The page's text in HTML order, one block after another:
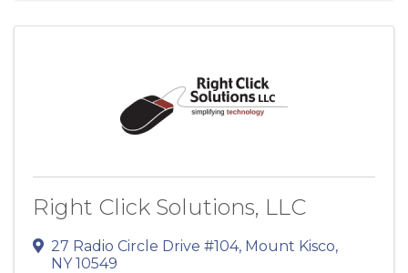
Right Click Solutions, LLC
27 Radio Circle Drive #104, Mount Kisco,
NY10549